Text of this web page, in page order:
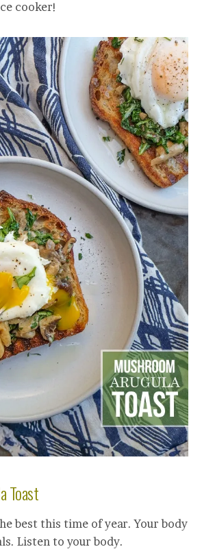
cooker!
Toast
best this time of year. Your body
Listen to your body.